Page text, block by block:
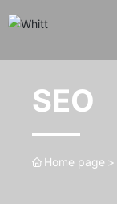
SEO
Home page